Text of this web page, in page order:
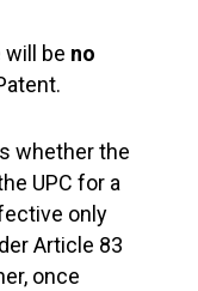
will be no
whether the
UPC for a
only
Article 83
once